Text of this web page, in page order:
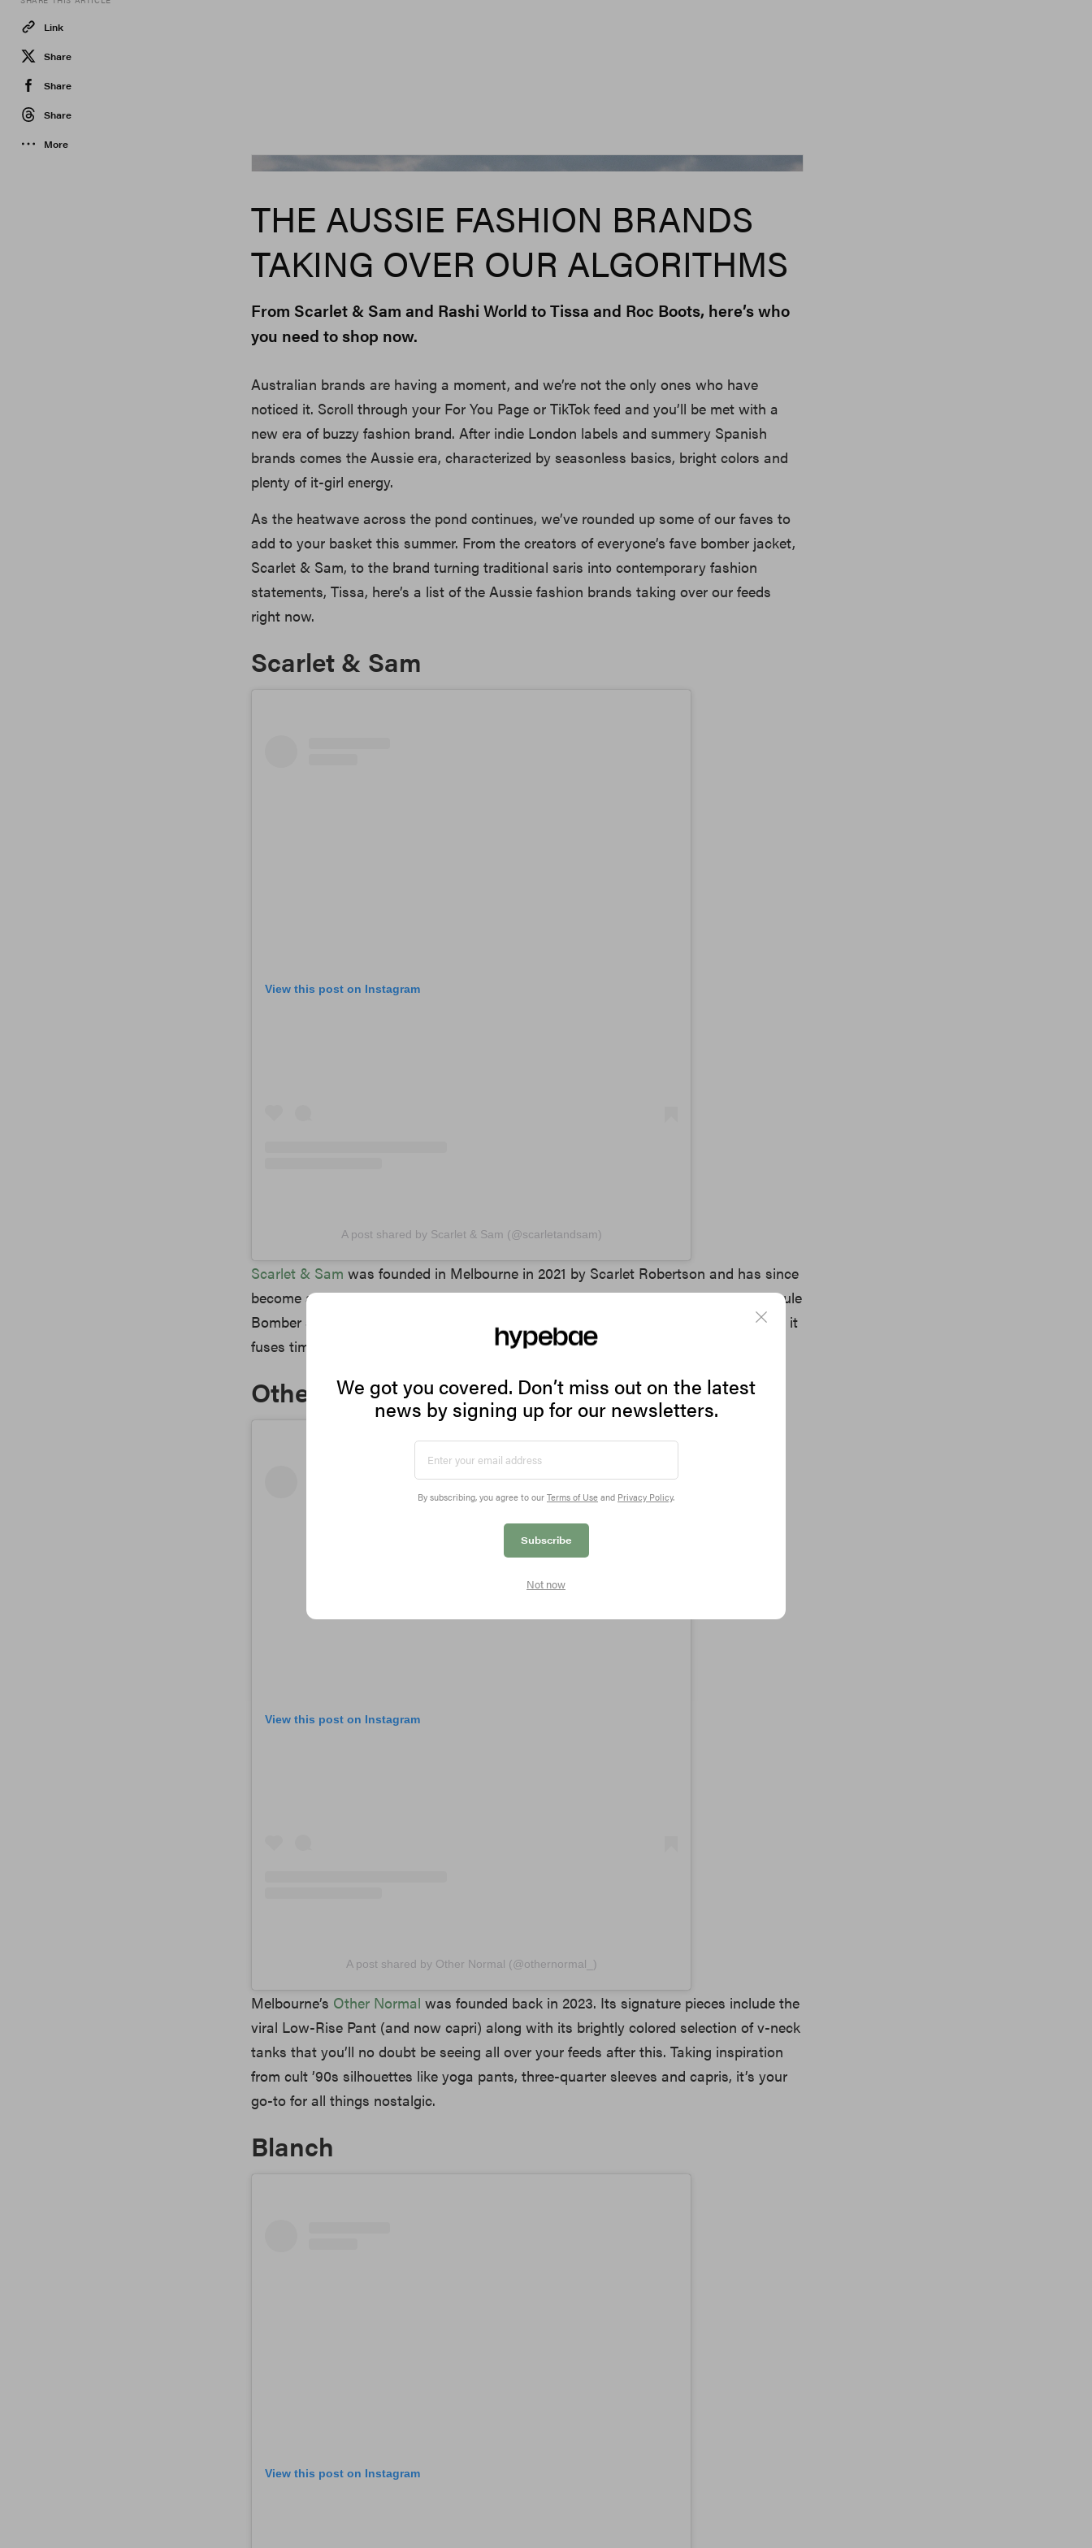
Link
Share
Share
Share
More
Rashi World, Other Normal, Blanch
THE AUSSIE FASHION BRANDS
TAKING OVER OUR ALGORITHMS
From Scarlet & Sam and Rashi World to Tissa and Roc Boots, here’s who
you need to shop now.
Australian brands are having a moment, and we’re not the only ones who have
noticed it. Scroll through your For You Page or TikTok feed and you’ll be met with a
new era of buzzy fashion brand. After indie London labels and summery Spanish
brands comes the Aussie era, characterized by seasonless basics, bright colors and
plenty of it-girl energy.
As the heatwave across the pond continues, we’ve rounded up some of our faves to
add to your basket this summer. From the creators of everyone’s fave bomber jacket,
Scarlet & Sam, to the brand turning traditional saris into contemporary fashion
statements, Tissa, here’s a list of the Aussie fashion brands taking over our feeds
right now.
Scarlet & Sam
View this post on Instagram
A post shared by Scarlet & Sam (@scarletandsam)
Scarlet & Sam was founded in Melbourne in 2021 by Scarlet Robertson and has since
become an integral part of Australia’s it-girl fashion scene. Known for its viral Capsule
Bomber silhouette alongside classic styles like the Juicy Wedge and Scrunched Tee, it
fuses timeless basics with contemporary details and a unique twist.
Other Normal
View this post on Instagram
A post shared by Other Normal (@othernormal_)
Melbourne’s Other Normal was founded back in 2023. Its signature pieces include the
viral Low-Rise Pant (and now capri) along with its brightly colored selection of v-neck
tanks that you’ll no doubt be seeing all over your feeds after this. Taking inspiration
from cult ’90s silhouettes like yoga pants, three-quarter sleeves and capris, it’s your
go-to for all things nostalgic.
Blanch
View this post on Instagram
We got you covered. Don’t miss out on the latest
news by signing up for our newsletters.
By subscribing, you agree to our Terms of Use and Privacy Policy.
Subscribe
Not now